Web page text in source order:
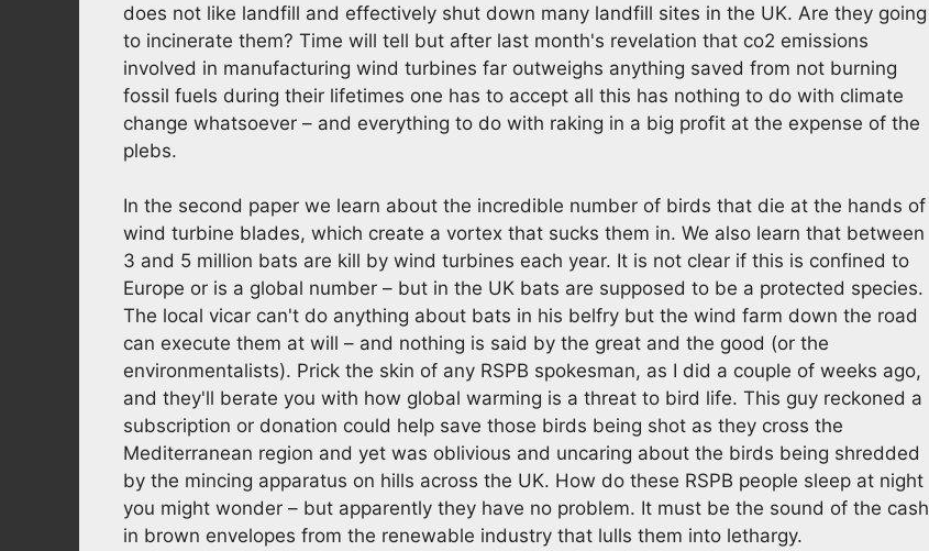
does not like landfill and effectively shut down many landfill sites in the UK. Are they going
to incinerate them? Time will tell but after last month's revelation that co2 emissions
involved in manufacturing wind turbines far outweighs anything saved from not burning
fossil fuels during their lifetimes one has to accept all this has nothing to do with climate
change whatsoever – and everything to do with raking in a big profit at the expense of the
plebs.
In the second paper we learn about the incredible number of birds that die at the hands of
wind turbine blades, which create a vortex that sucks them in. We also learn that between
3 and 5 million bats are kill by wind turbines each year. It is not clear if this is confined to
Europe or is a global number – but in the UK bats are supposed to be a protected species.
The local vicar can't do anything about bats in his belfry but the wind farm down the road
can execute them at will – and nothing is said by the great and the good (or the
environmentalists). Prick the skin of any RSPB spokesman, as I did a couple of weeks ago,
and they'll berate you with how global warming is a threat to bird life. This guy reckoned a
subscription or donation could help save those birds being shot as they cross the
Mediterranean region and yet was oblivious and uncaring about the birds being shredded
by the mincing apparatus on hills across the UK. How do these RSPB people sleep at night
you might wonder – but apparently they have no problem. It must be the sound of the cash
in brown envelopes from the renewable industry that lulls them into lethargy.